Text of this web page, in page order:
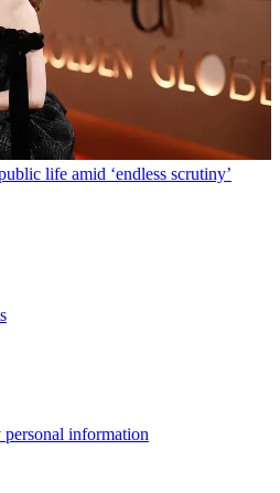
life amid ‘endless scrutiny’
information